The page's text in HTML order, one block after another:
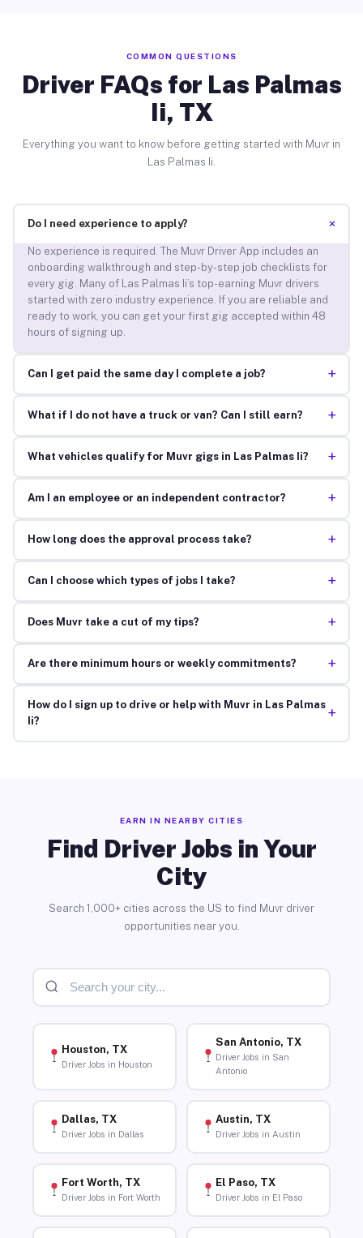
COMMON QUESTIONS
Driver FAQs for Las Palmas
Ii, TX
Everything you want to know before getting started with Muvr in
Las Palmas Ii.
Do I need experience to apply? +
No experience is required. The Muvr Driver App includes an
onboarding walkthrough and step-by-step job checklists for
every gig. Many of Las Palmas Ii’s top-earning Muvr drivers
started with zero industry experience. If you are reliable and
ready to work, you can get your first gig accepted within 48
hours of signing up.
Can I get paid the same day I complete a job? +
What if I do not have a truck or van? Can I still earn? +
What vehicles qualify for Muvr gigs in Las Palmas Ii? +
Am I an employee or an independent contractor? +
How long does the approval process take? +
Can I choose which types of jobs I take? +
Does Muvr take a cut of my tips? +
Are there minimum hours or weekly commitments? +
How do I sign up to drive or help with Muvr in Las Palmas
Ii?
+
EARN IN NEARBY CITIES
Find Driver Jobs in Your
City
Search 1,000+ cities across the US to find Muvr driver
opportunities near you.
Houston, TX
Driver Jobs in Houston
San Antonio, TX
Driver Jobs in San
Antonio
Dallas, TX
Driver Jobs in Dallas
Austin, TX
Driver Jobs in Austin
Fort Worth, TX
Driver Jobs in Fort Worth
El Paso, TX
Driver Jobs in El Paso